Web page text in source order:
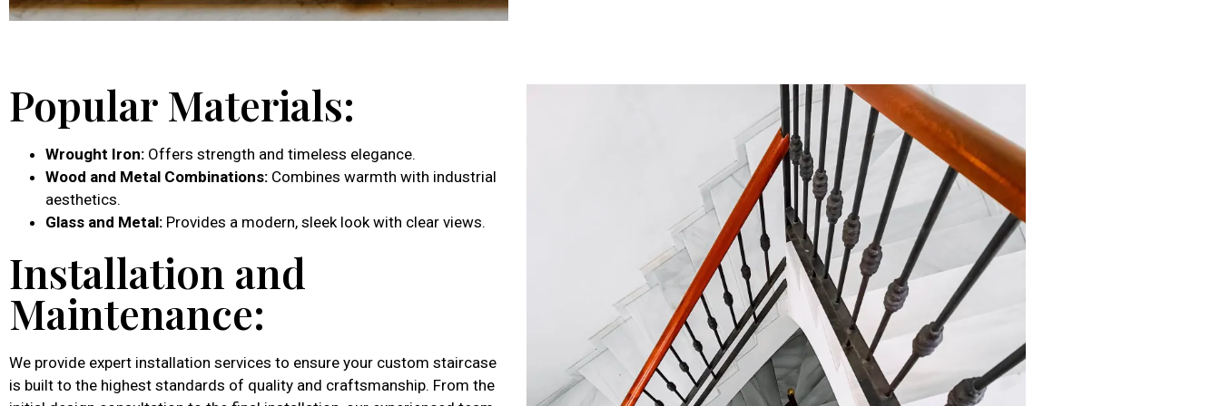
Popular Materials:
Wrought Iron: Offers strength and timeless elegance.
Wood and Metal Combinations: Combines warmth with industrial
aesthetics.
Glass and Metal: Provides a modern, sleek look with clear views.
Installation and
Maintenance:
We provide expert installation services to ensure your custom staircase
is built to the highest standards of quality and craftsmanship. From the